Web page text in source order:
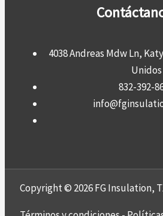
4038 Andreas Mdw Ln,
Unidos
832-392-
Copyright © 2026 FG Insulation,